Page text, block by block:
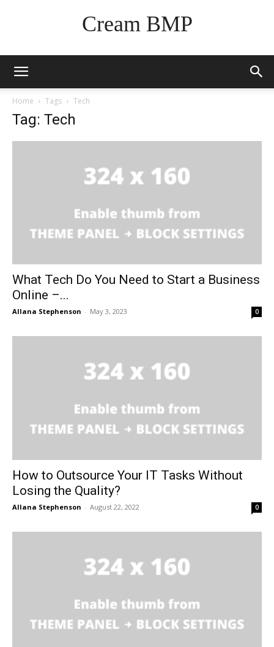
Cream BMP
Home Tags Tech
Tag: Tech
What Tech Do You Need to Start a Business
Online –...
Allana Stephenson - May 3, 2023 0
How to Outsource Your IT Tasks Without
Losing the Quality?
Allana Stephenson - August 22, 2022 0